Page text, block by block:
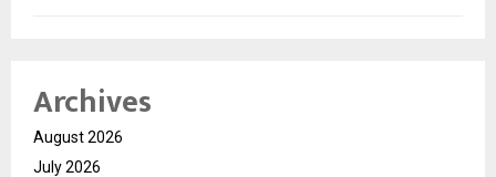
Archives
August 2026
July 2026